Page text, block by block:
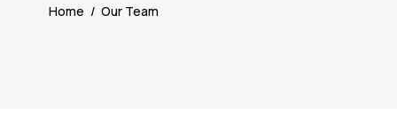
Home Our Team